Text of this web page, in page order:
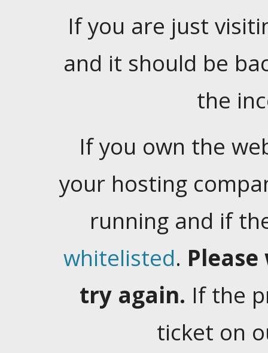
If you are just
and it should be
the
If you own the
your hosting
running and if
whitelisted.
try again. If the
ticket on